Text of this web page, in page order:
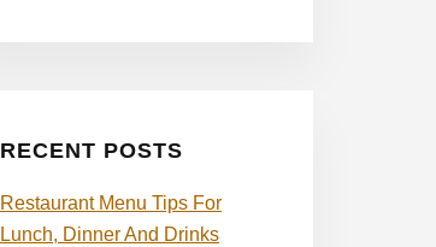
RECENT POSTS
Restaurant Menu Tips For
Lunch, Dinner And Drinks